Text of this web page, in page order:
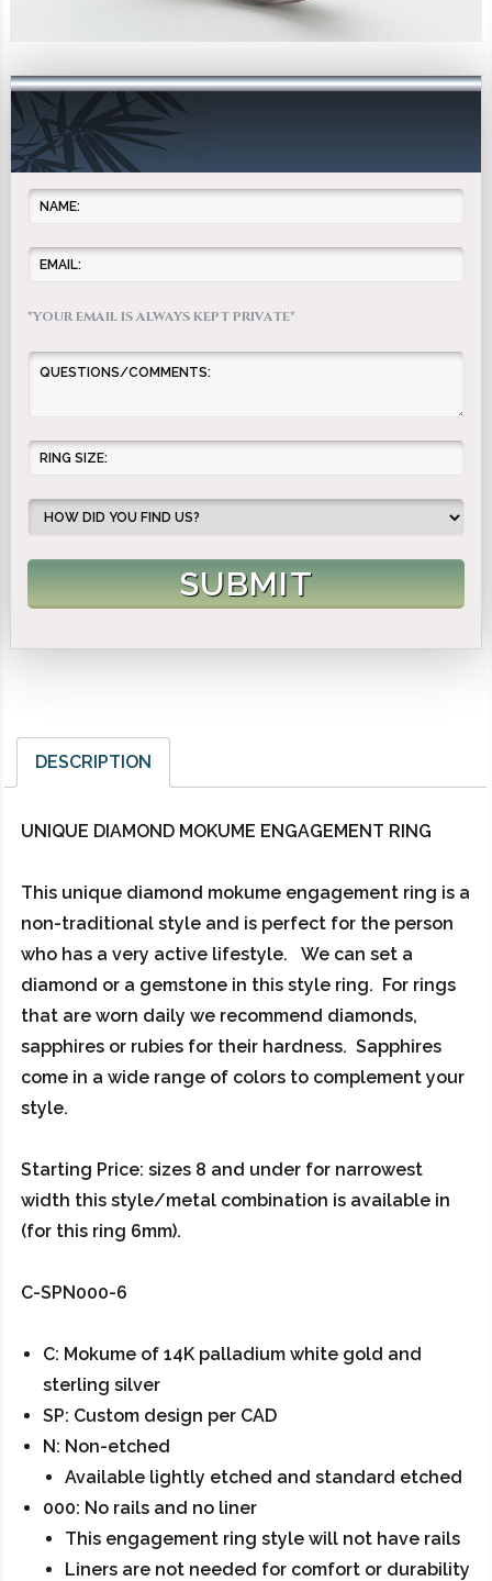
*YOUR EMAIL IS ALWAYS KEPT PRIVATE*
DESCRIPTION
UNIQUE DIAMOND MOKUME ENGAGEMENT RING
This unique diamond mokume engagement ring is a
non-traditional style and is perfect for the person
who has a very active lifestyle. We can set a
diamond or a gemstone in this style ring. For rings
that are worn daily we recommend diamonds,
sapphires or rubies for their hardness. Sapphires
come in a wide range of colors to complement your
style.
Starting Price: sizes 8 and under for narrowest
width this style/metal combination is available in
(for this ring 6mm).
C-SPN000-6
C: Mokume of 14K palladium white gold and
sterling silver
SP: Custom design per CAD
N: Non-etched
Available lightly etched and standard etched
000: No rails and no liner
This engagement ring style will not have rails
Liners are not needed for comfort or durability